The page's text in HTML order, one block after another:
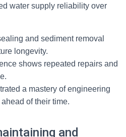
water supply reliability over
and sediment removal
longevity.
shows repeated repairs and
a mastery of engineering
of their time.
and